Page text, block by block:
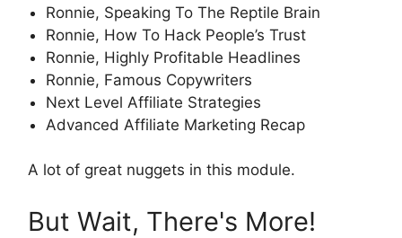
Ronnie, Speaking To The Reptile Brain
Ronnie, How To Hack People’s Trust
Ronnie, Highly Profitable Headlines
Ronnie, Famous Copywriters
Next Level Affiliate Strategies
Advanced Affiliate Marketing Recap
A lot of great nuggets in this module.
But Wait, There's More!